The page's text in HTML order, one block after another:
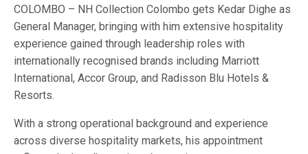
COLOMBO – NH Collection Colombo gets Kedar Dighe as
General Manager, bringing with him extensive hospitality
experience gained through leadership roles with
internationally recognised brands including Marriott
International, Accor Group, and Radisson Blu Hotels &
Resorts.
With a strong operational background and experience
across diverse hospitality markets, his appointment